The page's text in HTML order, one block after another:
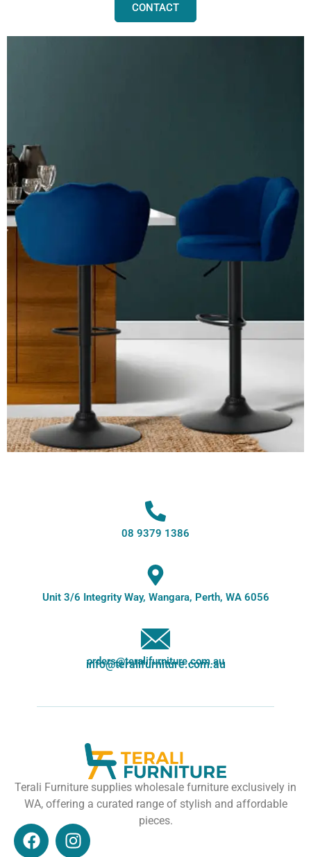
CONTACT
08 9379 1386
Unit 3/6 Integrity Way, Wangara, Perth, WA 6056
orders@teralifurniture.com.au
info@teralifurniture.com.au
Terali Furniture supplies wholesale furniture exclusively in
WA, offering a curated range of stylish and affordable
pieces.